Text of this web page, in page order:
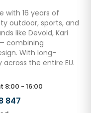
with 16 years of
outdoor, sports, and
like Devold, Kari
combining
With long-
the entire EU.
8:00 - 16:00
847